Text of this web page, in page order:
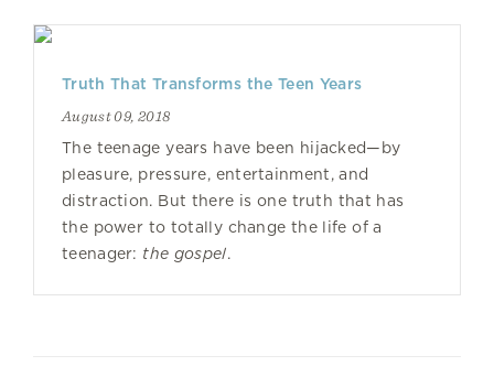
Truth That Transforms the Teen Years
August 09, 2018
The teenage years have been hijacked—by
pleasure, pressure, entertainment, and
distraction. But there is one truth that has
the power to totally change the life of a
teenager: the gospel.